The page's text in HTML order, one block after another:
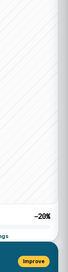
−20%
Improve